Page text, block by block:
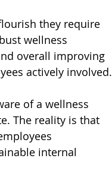
they require
wellness
overall improving
actively involved.
of a wellness
The reality is that
internal